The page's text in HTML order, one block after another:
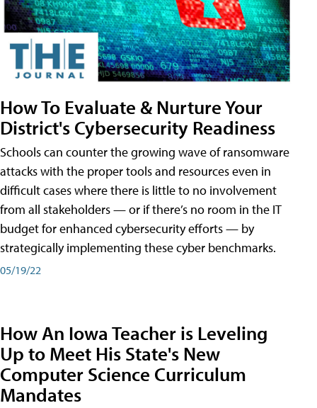
How To Evaluate & Nurture Your
District's Cybersecurity Readiness
Schools can counter the growing wave of ransomware
attacks with the proper tools and resources even in
difficult cases where there is little to no involvement
from all stakeholders — or if there’s no room in the IT
budget for enhanced cybersecurity efforts — by
strategically implementing these cyber benchmarks.
05/19/22
How An Iowa Teacher is Leveling
Up to Meet His State's New
Computer Science Curriculum
Mandates